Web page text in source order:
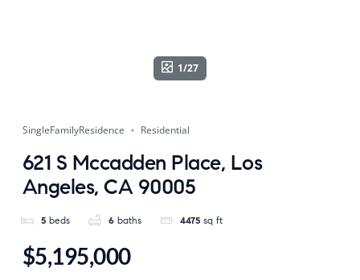
1/27
SingleFamilyResidence Residential
621 S Mccadden Place, Los
Angeles, CA 90005
5 beds 6 baths 4475 sq ft
$5,195,000